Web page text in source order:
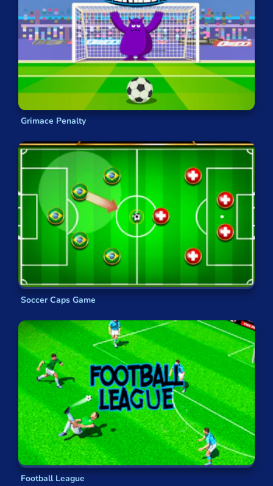
Grimace Penalty
Soccer Caps Game
Football League